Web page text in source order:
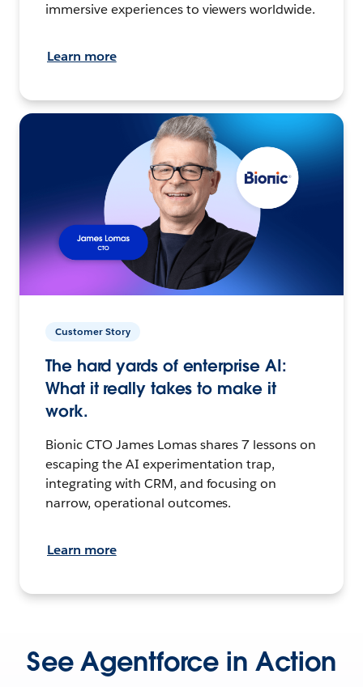
immersive experiences to viewers worldwide.
Learn more
Customer Story
The hard yards of enterprise AI:
What it really takes to make it
work.
Bionic CTO James Lomas shares 7 lessons on
escaping the AI experimentation trap,
integrating with CRM, and focusing on
narrow, operational outcomes.
Learn more
See Agentforce in Action